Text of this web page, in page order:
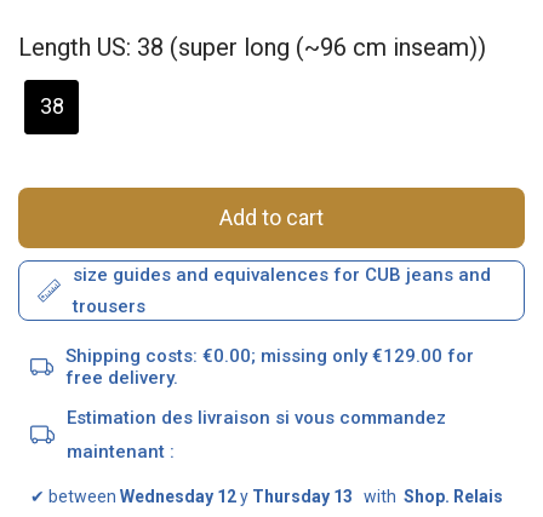
Length US: 38 (super long (~96 cm inseam))
38
Add to cart
size guides and equivalences for CUB jeans and
trousers
Shipping costs: €0.00; missing only €129.00 for
free delivery.
Estimation des livraison si vous commandez
maintenant :
✔ between Wednesday 12y Thursday 13 with Shop. Relais